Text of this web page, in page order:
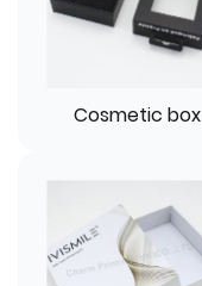
Cosmetic box